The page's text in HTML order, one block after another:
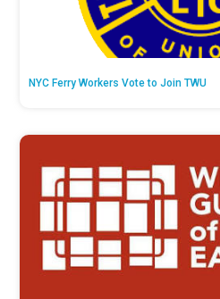
NYC Ferry Workers Vote to Join TWU